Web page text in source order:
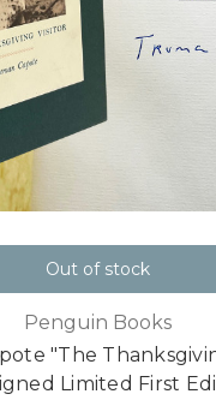
Out of stock
Penguin Books
"The
Limited First